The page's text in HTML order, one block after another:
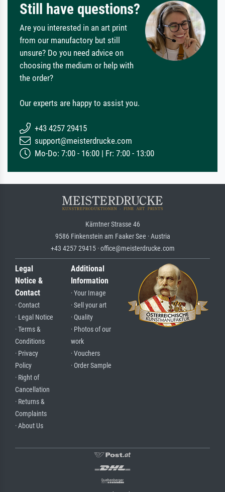
Still have questions?
Are you interested in an art print
from our manufactory but still
unsure? Do you need advice on
choosing the medium or help with
the order?
Our experts are happy to assist you.
+43 4257 29415
support@meisterdrucke.com
Mo-Do: 7:00 - 16:00 | Fr: 7:00 - 13:00
Kärntner Strasse 46
9586 Finkenstein am Faaker See · Austria
+43 4257 29415 · office@meisterdrucke.com
Legal
Notice &
Contact
· Contact
· Legal Notice
· Terms &
Conditions
· Privacy
Policy
· Right of
Cancellation
· Returns &
Complaints
· About Us
Additional
Information
· Your Image
· Sell your art
· Quality
· Photos of our
work
· Vouchers
· Order Sample